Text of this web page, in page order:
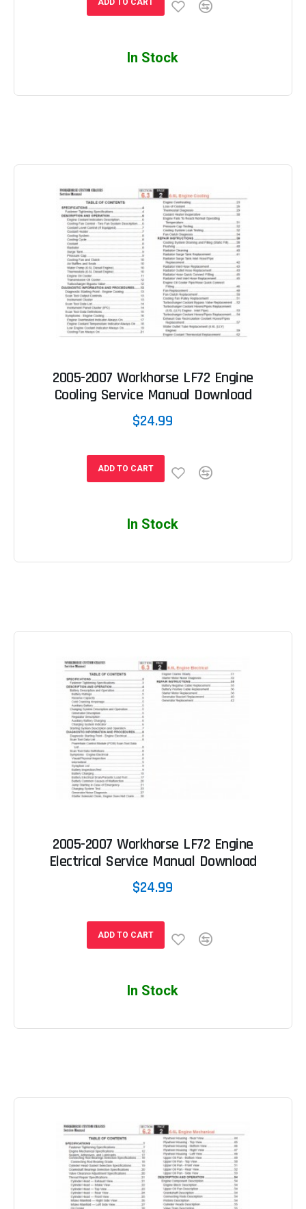
ADD TO CART
In Stock
2005-2007 Workhorse LF72 Engine
Cooling Service Manual Download
$24.99
ADD TO CART
In Stock
2005-2007 Workhorse LF72 Engine
Electrical Service Manual Download
$24.99
ADD TO CART
In Stock